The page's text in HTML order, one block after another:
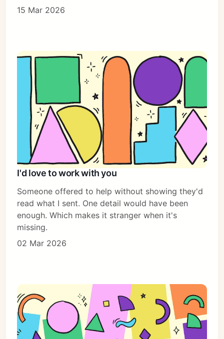
15 Mar 2026
I'd love to work with you
Someone offered to help without showing they'd
read what I sent. One detail would have been
enough. Which makes it stranger when it's
missing.
02 Mar 2026